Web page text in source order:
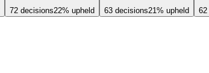
72 decisions22% upheld
63 decisions21% upheld
62